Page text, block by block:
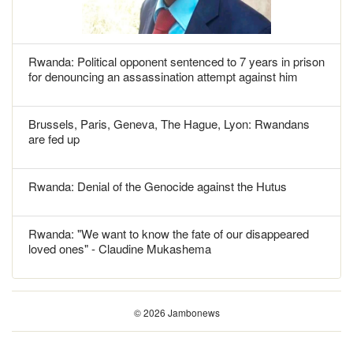
Rwanda: Political opponent sentenced to 7 years in prison
for denouncing an assassination attempt against him
Brussels, Paris, Geneva, The Hague, Lyon: Rwandans
are fed up
Rwanda: Denial of the Genocide against the Hutus
Rwanda: "We want to know the fate of our disappeared
loved ones" - Claudine Mukashema
© 2026 Jambonews